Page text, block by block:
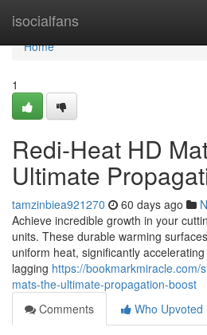
isocialfans
Home
Home
1
Redi-Heat HD
Ultimate
tamzinbiea921270 60 days ago
Achieve incredible growth in your
units. These durable warming
uniform heat, significantly
lagging https://bookmarkmiracle.com/
mats-the-ultimate-propagation-boost
Comments
Who Upvoted